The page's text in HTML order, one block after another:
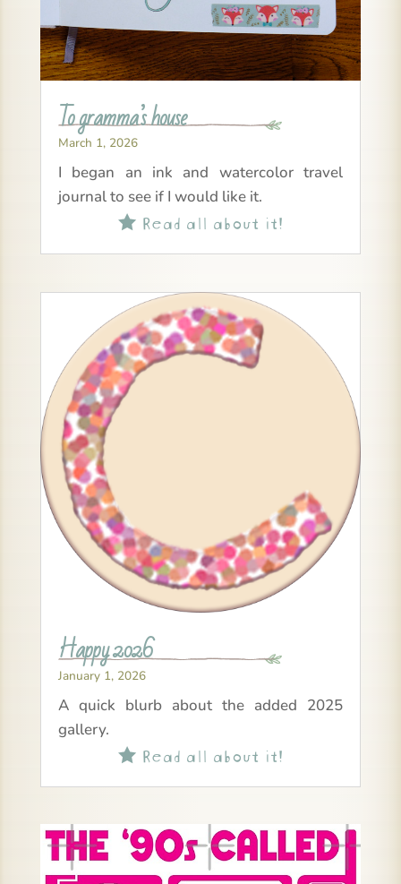
To gramma’s house
March 1, 2026
I began an ink and watercolor travel
journal to see if I would like it.
Read all about it!
Happy 2026
January 1, 2026
A quick blurb about the added 2025
gallery.
Read all about it!